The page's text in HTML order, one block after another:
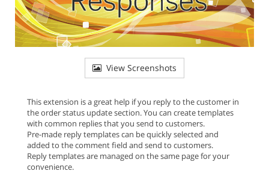
View Screenshots
This extension is a great help if you reply to the customer in
the order status update section. You can create templates
with common replies that you send to customers.
Pre-made reply templates can be quickly selected and
added to the comment field and send to customers.
Reply templates are managed on the same page for your
convenience.